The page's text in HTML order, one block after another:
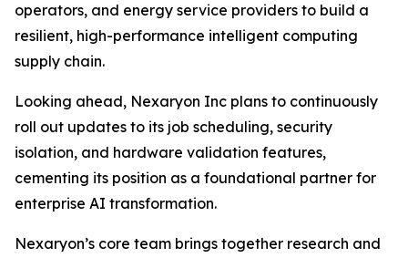
operators, and energy service providers to build a
resilient, high-performance intelligent computing
supply chain.
Looking ahead, Nexaryon Inc plans to continuously
roll out updates to its job scheduling, security
isolation, and hardware validation features,
cementing its position as a foundational partner for
enterprise AI transformation.
Nexaryon’s core team brings together research and